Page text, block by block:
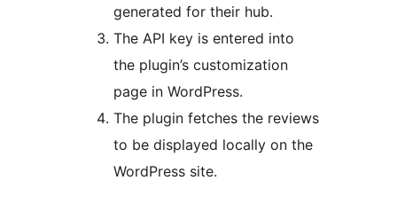
generated for their hub.
The API key is entered into
the plugin’s customization
page in WordPress.
The plugin fetches the reviews
to be displayed locally on the
WordPress site.